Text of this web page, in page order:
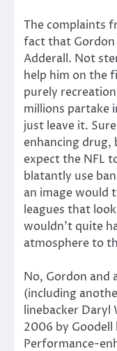
The complaints
fact that
Adderall. Not
help him on the
purely
millions partake
just leave it.
enhancing drug,
expect the NFL
blatantly use
an image would
leagues that
wouldn’t quite
atmosphere to
No, Gordon and
(including
linebacker Daryl
2006 by Goodell
Performance-